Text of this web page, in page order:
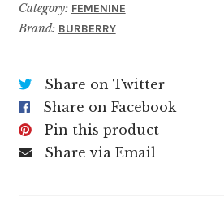
Category: FEMENINE
Brand: BURBERRY
Share on Twitter
Share on Facebook
Pin this product
Share via Email